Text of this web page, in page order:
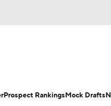
Roster Trends
Prospect RankingsMock Drafts